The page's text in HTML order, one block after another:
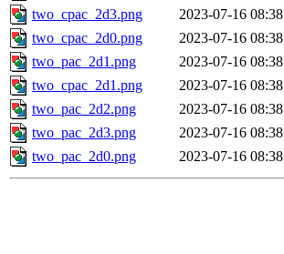
two_cpac_2d3.png
2023-07-16 08:38
two_cpac_2d0.png
2023-07-16 08:38
two_pac_2d1.png
2023-07-16 08:38
two_cpac_2d1.png
2023-07-16 08:38
two_pac_2d2.png
2023-07-16 08:38
two_pac_2d3.png
2023-07-16 08:38
two_pac_2d0.png
2023-07-16 08:38